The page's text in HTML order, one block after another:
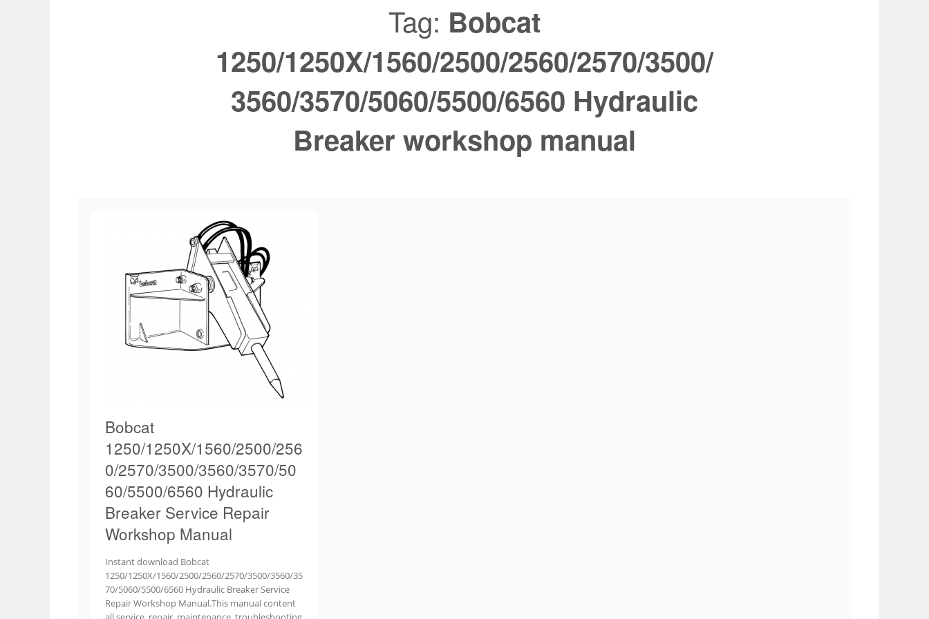
Tag: Bobcat
1250/1250X/1560/2500/2560/2570/3500/
3560/3570/5060/5500/6560 Hydraulic
Breaker workshop manual
Bobcat
1250/1250X/1560/2500/256
0/2570/3500/3560/3570/50
60/5500/6560 Hydraulic
Breaker Service Repair
Workshop Manual
Instant download Bobcat
1250/1250X/1560/2500/2560/2570/3500/3560/35
70/5060/5500/6560 Hydraulic Breaker Service
Repair Workshop Manual.This manual content